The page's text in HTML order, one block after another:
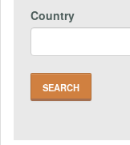
Country